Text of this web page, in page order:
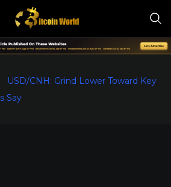
USD/CNH: Grind Lower Toward Key
Say